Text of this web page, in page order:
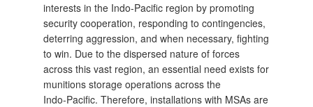
interests in the Indo‑Pacific region by promoting
security cooperation, responding to contingencies,
deterring aggression, and when necessary, fighting
to win. Due to the dispersed nature of forces
across this vast region, an essential need exists for
munitions storage operations across the
Indo‑Pacific. Therefore, installations with MSAs are